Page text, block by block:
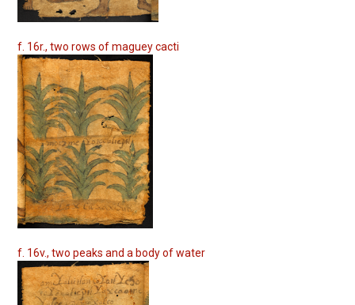
f. 16r., two rows of maguey cacti
f. 16v., two peaks and a body of water